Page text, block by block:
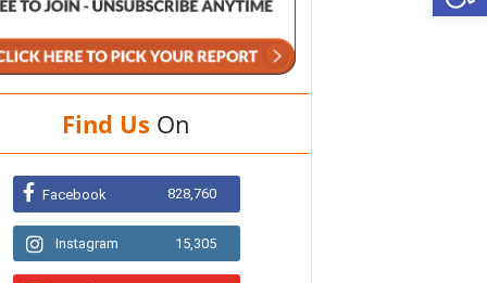
Find Us On
Facebook 828,760
Instagram 15,305